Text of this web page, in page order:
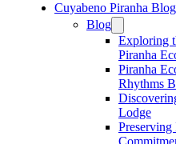
Cuyabeno Piranha Blog
Blog
Exploring
Piranha
Piranha
Rhythms
Lodge
Preserving